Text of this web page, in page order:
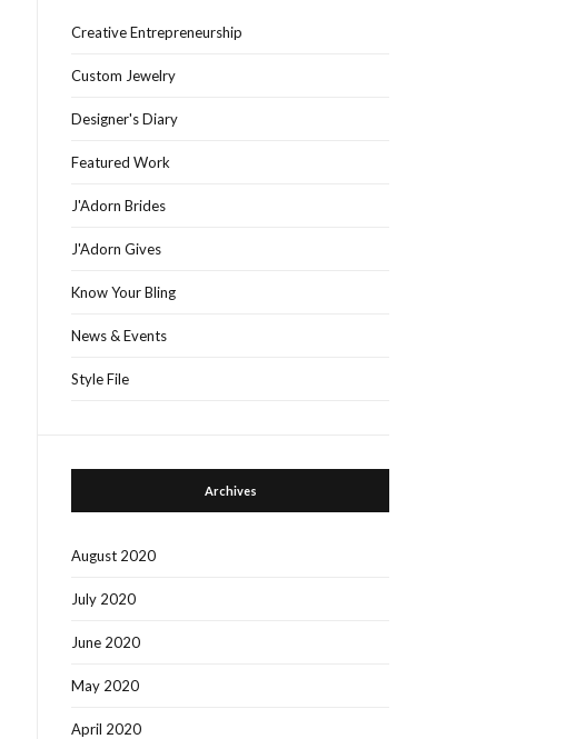
Creative Entrepreneurship
Custom Jewelry
Designer's Diary
Featured Work
J'Adorn Brides
J'Adorn Gives
Know Your Bling
News & Events
Style File
Archives
August 2020
July 2020
June 2020
May 2020
April 2020